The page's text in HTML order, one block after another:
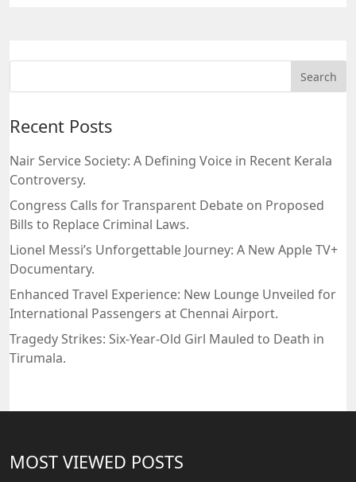
Recent Posts
Nair Service Society: A Defining Voice in Recent Kerala
Controversy.
Congress Calls for Transparent Debate on Proposed
Bills to Replace Criminal Laws.
Lionel Messi’s Unforgettable Journey: A New Apple TV+
Documentary.
Enhanced Travel Experience: New Lounge Unveiled for
International Passengers at Chennai Airport.
Tragedy Strikes: Six-Year-Old Girl Mauled to Death in
Tirumala.
MOST VIEWED POSTS